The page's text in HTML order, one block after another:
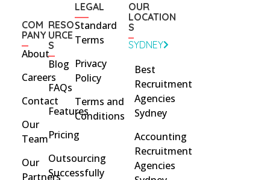
COM
PANY
About
Careers
Contact
Our
Team
Our
Partners
RESO
URCE
S
Blog
FAQs
Features
Pricing
Outsourcing
Successfully
LEGAL
Standard
Terms
Privacy
Policy
Terms and
Conditions
OUR
LOCATION
S
SYDNEY
Best
Recruitment
Agencies
Sydney
Accounting
Recruitment
Agencies